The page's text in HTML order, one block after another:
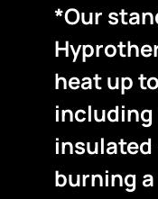
*Our
heat up
insulated
burning